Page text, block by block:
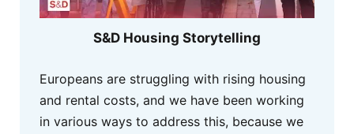
S&D Housing Storytelling
Europeans are struggling with rising housing
and rental costs, and we have been working
in various ways to address this, because we